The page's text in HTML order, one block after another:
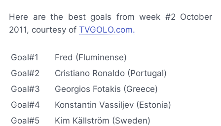
Here are the best goals from week #2 October
2011, courtesy of TVGOLO.com.
Goal#1
Fred (Fluminense)
Goal#2
Cristiano Ronaldo (Portugal)
Goal#3
Georgios Fotakis (Greece)
Goal#4
Konstantin Vassiljev (Estonia)
Goal#5
Kim Källström (Sweden)